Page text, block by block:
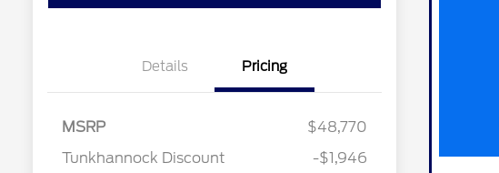
Details Pricing
MSRP
$48,770
Tunkhannock Discount
-$1,946
SSE Down Payment
2026 College Student Recognition
$750
2026 Farm Bureau Recognition
$500